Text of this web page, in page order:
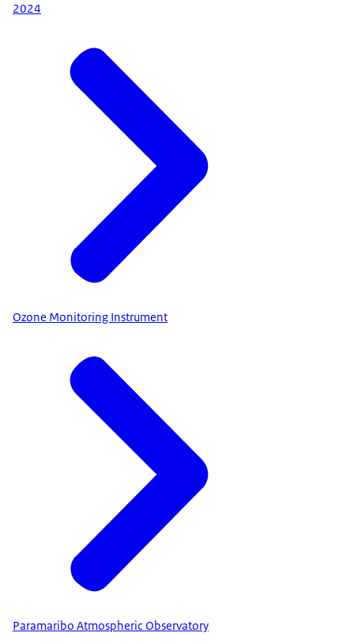
2024
Ozone Monitoring Instrument
Paramaribo Atmospheric Observatory